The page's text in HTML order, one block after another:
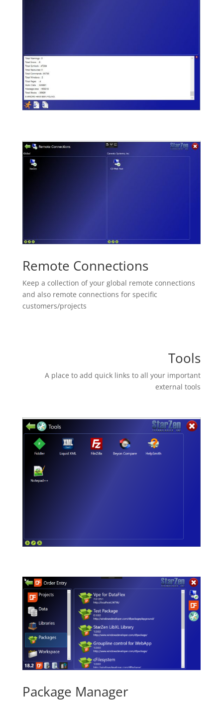
Remote Connections
Keep a collection of your global remote connections
and also remote connections for specific
customers/projects
Tools
A place to add quick links to all your important
external tools
Package Manager